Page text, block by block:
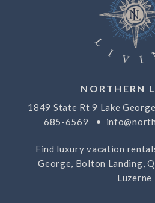
NORTHERN
1849 State Rt 9 Lake
685-6569 •
Find luxury vacation
George, Bolton Landing,
Luzerne